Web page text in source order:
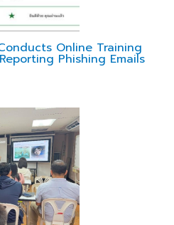
Online Training
Phishing Emails